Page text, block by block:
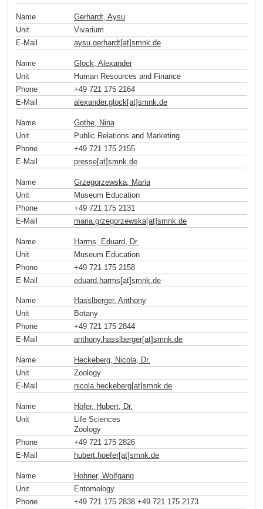
Name
Gerhardt, Aysu
Unit
Vivarium
E-Mail
aysu.gerhardt[at]smnk.de
Name
Glock, Alexander
Unit
Human Resources and Finance
Phone
+49 721 175 2164
E-Mail
alexander.glock[at]smnk.de
Name
Gothe, Nina
Unit
Public Relations and Marketing
Phone
+49 721 175 2155
E-Mail
presse[at]smnk de
Name
Grzegorzewska, Maria
Unit
Museum Education
Phone
+49 721 175 2131
E-Mail
maria.grzegorzewska[at]smnk de
Name
Harms, Eduard, Dr.
Unit
Museum Education
Phone
+49 721 175 2158
E-Mail
eduard.harms[at]smnk de
Name
Hasslberger, Anthony
Unit
Botany
Phone
+49 721 175 2844
E-Mail
anthony.hasslberger[at]smnk.de
Name
Heckeberg, Nicola, Dr.
Unit
Zoology
E-Mail
nicola.heckeberg[at]smnk.de
Name
Höfer, Hubert, Dr.
Unit
Life Sciences
Zoology
Phone
+49 721 175 2826
E-Mail
hubert.hoefer[at]smnk de
Name
Hohner, Wolfgang
Unit
Entomology
Phone
+49 721 175 2838 +49 721 175 2173